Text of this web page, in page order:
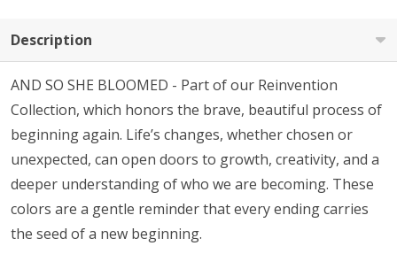
Description
AND SO SHE BLOOMED - Part of our Reinvention
Collection, which honors the brave, beautiful process of
beginning again. Life’s changes, whether chosen or
unexpected, can open doors to growth, creativity, and a
deeper understanding of who we are becoming. These
colors are a gentle reminder that every ending carries
the seed of a new beginning.